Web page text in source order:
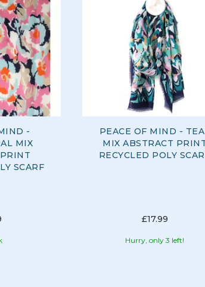
-
MIX
SCARF
PEACE OF MIND -
MIX ABSTRACT
RECYCLED POLY
£17.99
Hurry, only 3 left!